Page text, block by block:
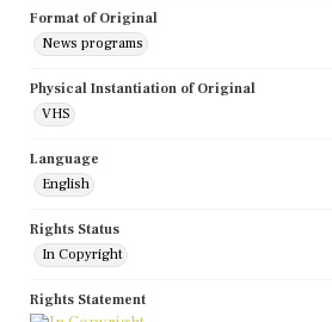
Format of Original
News programs
Physical Instantiation of Original
VHS
Language
English
Rights Status
In Copyright
Rights Statement